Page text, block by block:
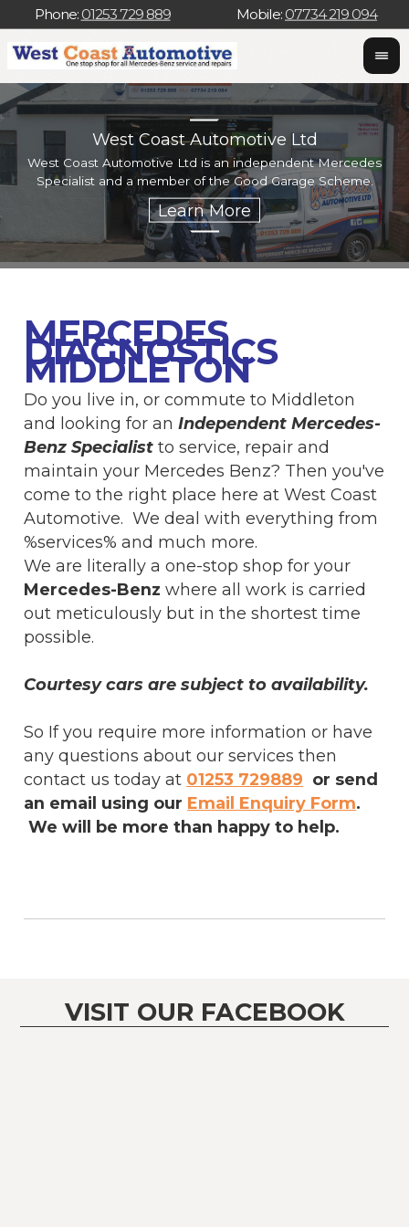
Phone: 01253 729 889 Mobile: 07734 219 094
West Coast Automotive Ltd
West Coast Automotive Ltd is an independent Mercedes
Specialist and a member of the Good Garage Scheme.
MERCEDES
DIAGNOSTICS
MIDDLETON
Do you live in, or commute to Middleton
and looking for anIndependent Mercedes-
Benz Specialist to service, repair and
maintain your Mercedes Benz? Then you've
come to the right place here at West Coast
Automotive. We deal with everything from
%services% and much more.
We are literally a one-stop shop for your
Mercedes-Benz where all work is carried
out meticulously but in the shortest time
possible.
Courtesy cars are subject to availability.
So If you require more information or have
any questions about our services then
contact us today at 01253 729889 or send
an email using our Email Enquiry Form.
We will be more than happy to help.
VISIT OUR FACEBOOK